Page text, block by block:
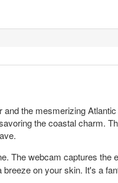
the mesmerizing
the coastal charm.
The webcam captures the
on your skin. It's a